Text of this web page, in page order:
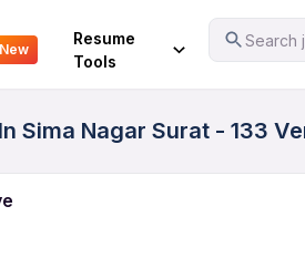
New
Resume
Tools
Search
Sima Nagar Surat - 133